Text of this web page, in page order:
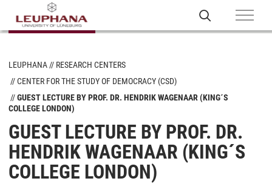
LEUPHANA
RESEARCH CENTERS
CENTER FOR THE STUDY OF DEMOCRACY (CSD)
GUEST LECTURE BY PROF. DR. HENDRIK WAGENAAR (KING´S
COLLEGE LONDON)
GUEST LECTURE BY PROF. DR.
HENDRIK WAGENAAR (KING´S
COLLEGE LONDON)